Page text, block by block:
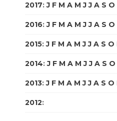
2017:J F M A M J J A S O
2016:J F M A M J J A S O
2015:J F M A M J J A S O
2014:J F M A M J J A S O
2013:J F M A M J J A S O
2012: